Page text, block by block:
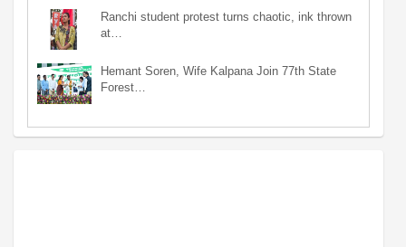
Ranchi student protest turns chaotic, ink thrown
at…
Hemant Soren, Wife Kalpana Join 77th State
Forest…